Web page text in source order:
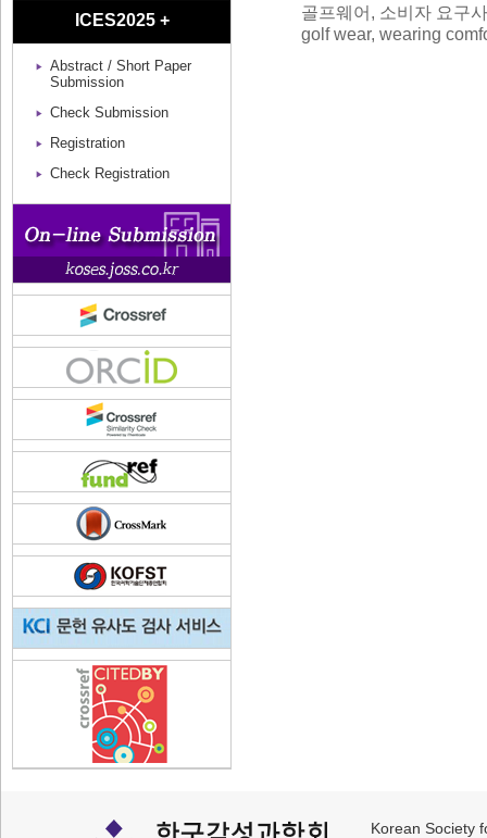
ICES2025 +
Abstract / Short Paper
Submission
Check Submission
Registration
Check Registration
골프웨어, 소비자 요구
golf wear, wearing
Korean Society